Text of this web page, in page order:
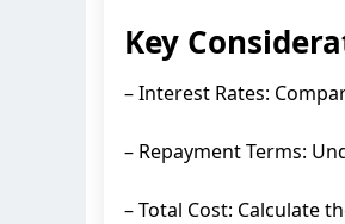
Key
– Interest Rates:
– Repayment Terms:
– Total Cost: Calculate